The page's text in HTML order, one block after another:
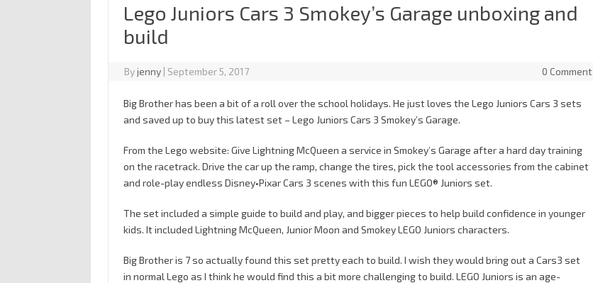
Lego Juniors Cars 3 Smokey’s Garage unboxing and
build
Byjenny | September 5, 2017 0 Comment
Big Brother has been a bit of a roll over the school holidays. He just loves the Lego Juniors Cars 3 sets
and saved up to buy this latest set – Lego Juniors Cars 3 Smokey’s Garage.
From the Lego website: Give Lightning McQueen a service in Smokey’s Garage after a hard day training
on the racetrack. Drive the car up the ramp, change the tires, pick the tool accessories from the cabinet
and role-play endless Disney•Pixar Cars 3 scenes with this fun LEGO® Juniors set.
The set included a simple guide to build and play, and bigger pieces to help build confidence in younger
kids. It included Lightning McQueen, Junior Moon and Smokey LEGO Juniors characters.
Big Brother is 7 so actually found this set pretty each to build. I wish they would bring out a Cars3 set
in normal Lego as I think he would find this a bit more challenging to build. LEGO Juniors is an age-